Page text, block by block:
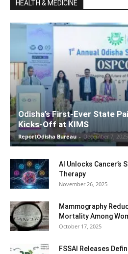
HEALTH & MEDICINE
Odisha’s First-Ever State
Kicks-Off at KIMS
ReportOdisha Bureau - December 7, 2025
AI Unlocks Cancer’s
Therapy
November 26, 2025
Mammography
Mortality Among
October 17, 2025
FSSAI Releases